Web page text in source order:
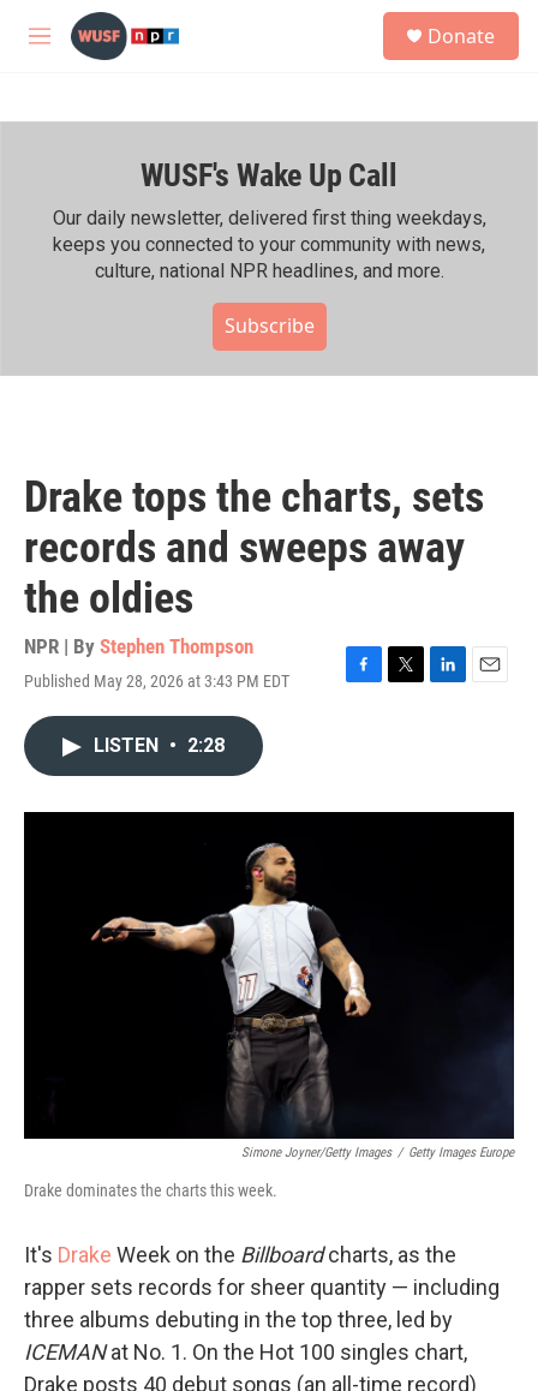
Skip to main content
M
h
Donate
WUSF's Wake Up Call
Our daily newsletter, delivered first thing weekdays,
keeps you connected to your community with news,
culture, national NPR headlines, and more.
Subscribe
Drake tops the charts, sets
records and sweeps away
the oldies
NPR | By Stephen Thompson
Published May 28, 2026 at 3:43 PM EDT
F
o
T
r
L
I
E
LISTEN • 2:28
Simone Joyner/Getty Images / Getty Images Europe
Drake dominates the charts this week.
It's Drake Week on the Billboardcharts, as the
rapper sets records for sheer quantity — including
three albums debuting in the top three, led by
ICEMANat No. 1. On the Hot 100 singles chart,
Drake posts 40 debut songs (an all-time record)